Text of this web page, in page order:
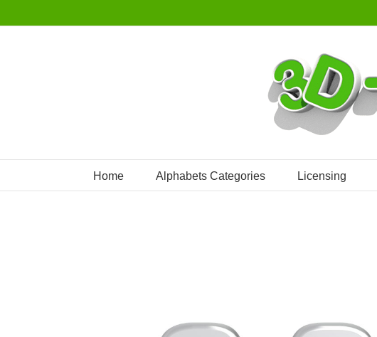
Home Alphabets Categories Licensing